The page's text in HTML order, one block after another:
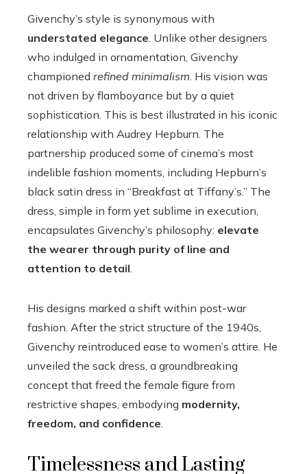
Givenchy’s style is synonymous with
understated elegance . Unlike other designers
who indulged in ornamentation, Givenchy
championed refined minimalism . His vision was
not driven by flamboyance but by a quiet
sophistication. This is best illustrated in his iconic
relationship with Audrey Hepburn. The
partnership produced some of cinema’s most
indelible fashion moments, including Hepburn’s
black satin dress in “Breakfast at Tiffany’s.” The
dress, simple in form yet sublime in execution,
encapsulates Givenchy’s philosophy: elevate
the wearer through purity of line and
attention to detail
His designs marked a shift within post-war
fashion. After the strict structure of the 1940s,
Givenchy reintroduced ease to women’s attire. He
unveiled the sack dress, a groundbreaking
concept that freed the female figure from
restrictive shapes, embodying modernity,
freedom, and confidence
Timelessness and Lasting